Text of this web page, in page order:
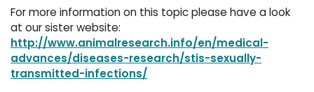
For more information on this topic please have a look
at our sister website:
http://www.animalresearch.info/en/medical-
advances/diseases-research/stis-sexually-
transmitted-infections/